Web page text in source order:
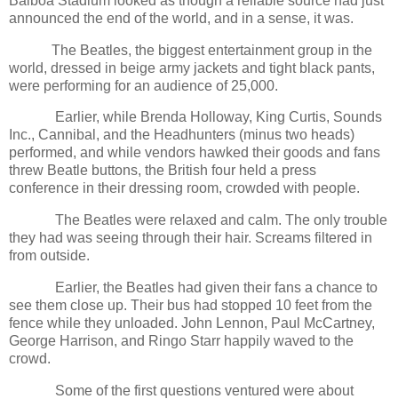
announced the end of the world, and in a sense, it was.
The Beatles, the biggest entertainment group in the
world, dressed in beige army jackets and tight black pants,
were performing for an audience of 25,000.
Earlier, while Brenda Holloway, King Curtis, Sounds
Inc., Cannibal, and the Headhunters (minus two heads)
performed, and while vendors hawked their goods and fans
threw Beatle buttons, the British four held a press
conference in their dressing room, crowded with people.
The Beatles were relaxed and calm. The only trouble
they had was seeing through their hair. Screams filtered in
from outside.
Earlier, the Beatles had given their fans a chance to
see them close up. Their bus had stopped 10 feet from the
fence while they unloaded. John Lennon, Paul McCartney,
George Harrison, and Ringo Starr happily waved to the
crowd.
Some of the first questions ventured were about